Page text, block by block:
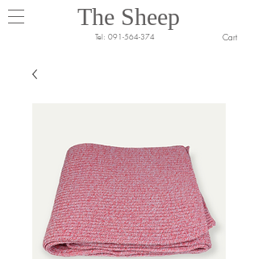
The Sheep
Tel: 091-564-374 Cart